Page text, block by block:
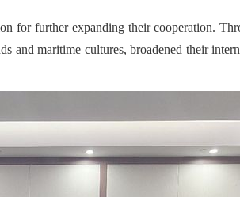
for further expanding their cooperation.
maritime cultures, broadened their